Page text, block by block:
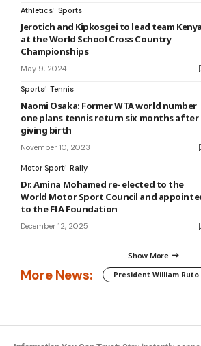
Athletics Sports
Jerotich and Kipkosgei to lead team Kenya
at the World School Cross Country
Championships
May 9, 2024
Sports Tennis
Naomi Osaka: Former WTA world number
one plans tennis return six months after
giving birth
November 10, 2023
Motor Sport Rally
Dr. Amina Mohamed re- elected to the
World Motor Sport Council and
to the FIA Foundation
December 12, 2025
Show More
More News: President William Ruto